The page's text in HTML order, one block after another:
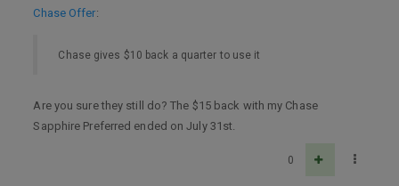
Chase Offer:
Chase gives $10 back a quarter to use it
Are you sure they still do? The $15 back with my Chase
Sapphire Preferred ended on July 31st.
0